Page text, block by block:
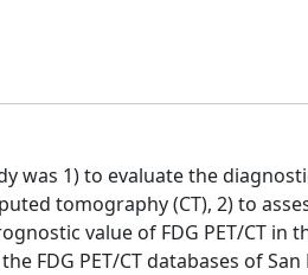
was 1) to evaluate the
tomography (CT), 2) to
value of FDG PET/CT
FDG PET/CT databases of